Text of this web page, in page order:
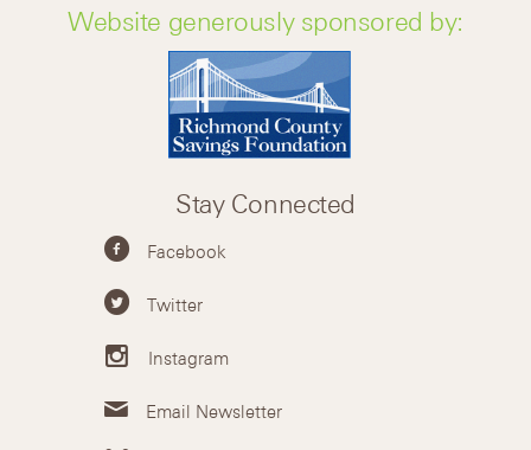
Website generously sponsored by:
Stay Connected
Facebook
Twitter
Instagram
Email Newsletter